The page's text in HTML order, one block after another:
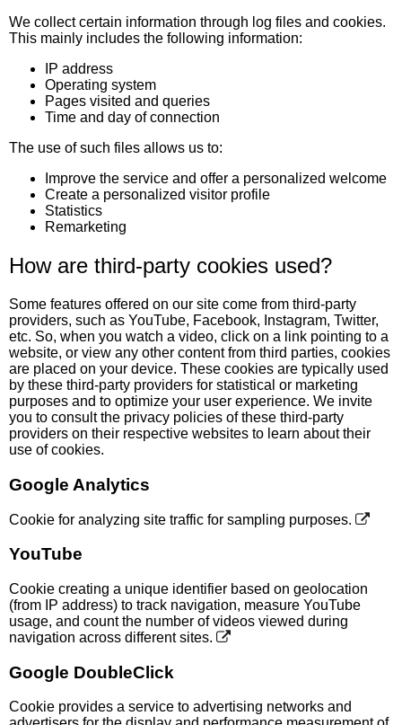
We collect certain information through log files and cookies.
This mainly includes the following information:
IP address
Operating system
Pages visited and queries
Time and day of connection
The use of such files allows us to:
Improve the service and offer a personalized welcome
Create a personalized visitor profile
Statistics
Remarketing
How are third-party cookies used?
Some features offered on our site come from third-party
providers, such as YouTube, Facebook, Instagram, Twitter,
etc. So, when you watch a video, click on a link pointing to a
website, or view any other content from third parties, cookies
are placed on your device. These cookies are typically used
by these third-party providers for statistical or marketing
purposes and to optimize your user experience. We invite
you to consult the privacy policies of these third-party
providers on their respective websites to learn about their
use of cookies.
Google Analytics
Cookie for analyzing site traffic for sampling purposes.
YouTube
Cookie creating a unique identifier based on geolocation
(from IP address) to track navigation, measure YouTube
usage, and count the number of videos viewed during
navigation across different sites.
Google DoubleClick
Cookie provides a service to advertising networks and